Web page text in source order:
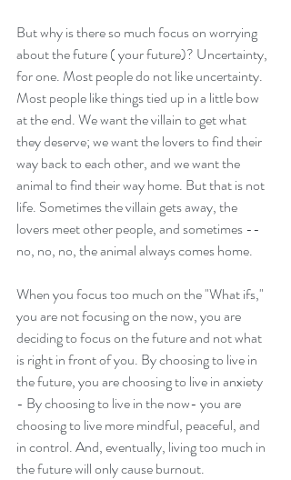
But why is there so much focus on worrying
about the future ( your future)? Uncertainty,
for one. Most people do not like uncertainty.
Most people like things tied up in a little bow
at the end. We want the villain to get what
they deserve; we want the lovers to find their
way back to each other, and we want the
animal to find their way home. But that is not
life. Sometimes the villain gets away, the
lovers meet other people, and sometimes --
no, no, no, the animal always comes home.
When you focus too much on the "What ifs,"
you are not focusing on the now, you are
deciding to focus on the future and not what
is right in front of you. By choosing to live in
the future, you are choosing to live in anxiety
- By choosing to live in the now- you are
choosing to live more mindful, peaceful, and
in control. And, eventually, living too much in
the future will only cause burnout.